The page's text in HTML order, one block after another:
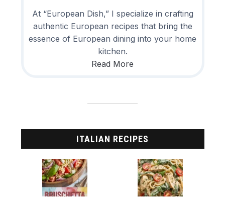
At “European Dish,” I specialize in crafting
authentic European recipes that bring the
essence of European dining into your home
kitchen.
Read More
ITALIAN RECIPES